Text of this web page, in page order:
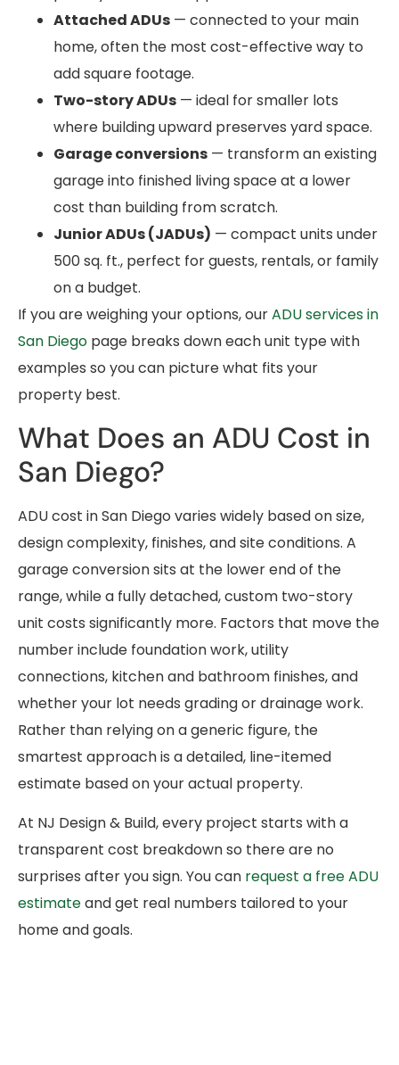
Attached ADUs — connected to your main
home, often the most cost-effective way to
add square footage.
Two-story ADUs — ideal for smaller lots
where building upward preserves yard space.
Garage conversions — transform an existing
garage into finished living space at a lower
cost than building from scratch.
Junior ADUs (JADUs) — compact units under
500 sq. ft., perfect for guests, rentals, or family
on a budget.
If you are weighing your options, ourADU services in
San Diego page breaks down each unit type with
examples so you can picture what fits your
property best.
What Does an ADU Cost in
San Diego?
ADU cost in San Diego varies widely based on size,
design complexity, finishes, and site conditions. A
garage conversion sits at the lower end of the
range, while a fully detached, custom two-story
unit costs significantly more. Factors that move the
number include foundation work, utility
connections, kitchen and bathroom finishes, and
whether your lot needs grading or drainage work.
Rather than relying on a generic figure, the
smartest approach is a detailed, line-itemed
estimate based on your actual property.
At NJ Design & Build, every project starts with a
transparent cost breakdown so there are no
surprises after you sign. You can request a free ADU
estimateand get real numbers tailored to your
home and goals.